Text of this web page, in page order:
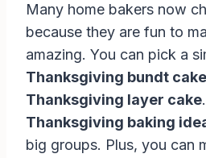
Many home bakers now
because they are fun to
amazing. You can pick a
Thanksgiving bundt cake
Thanksgiving layer cake
Thanksgiving baking
big groups. Plus, you can